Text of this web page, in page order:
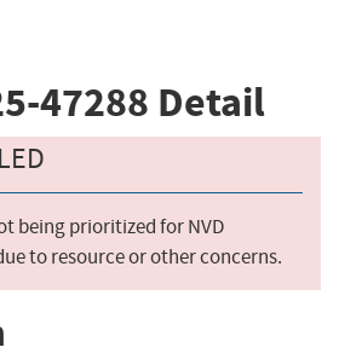
47288 Detail
being prioritized for NVD
to resource or other concerns.